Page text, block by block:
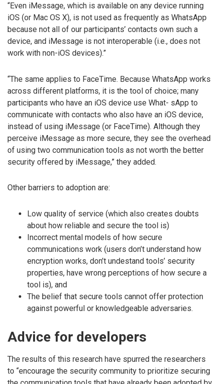
“Even iMessage, which is available on any device running
iOS (or Mac OS X), is not used as frequently as WhatsApp
because not all of our participants’ contacts own such a
device, and iMessage is not interoperable (i.e., does not
work with non-iOS devices).”
“The same applies to FaceTime. Because WhatsApp works
across different platforms, it is the tool of choice; many
participants who have an iOS device use What- sApp to
communicate with contacts who also have an iOS device,
instead of using iMessage (or FaceTime). Although they
perceive iMessage as more secure, they see the overhead
of using two communication tools as not worth the better
security offered by iMessage,” they added.
Other barriers to adoption are:
Low quality of service (which also creates doubts
about how reliable and secure the tool is)
Incorrect mental models of how secure
communications work (users don’t understand how
encryption works, don’t undestand tools’ security
properties, have wrong perceptions of how secure a
tool is), and
The belief that secure tools cannot offer protection
against powerful or knowledgeable adversaries.
Advice for developers
The results of this research have spurred the researchers
to “encourage the security community to prioritize securing